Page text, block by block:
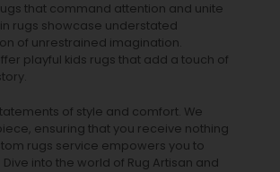
that command attention and unite
rugs showcase understated
of unrestrained imagination.
playful kids rugs that add a touch of
of style and comfort. We
ensuring that you receive nothing
rugs service empowers you to
into the world of Rug Artisan and